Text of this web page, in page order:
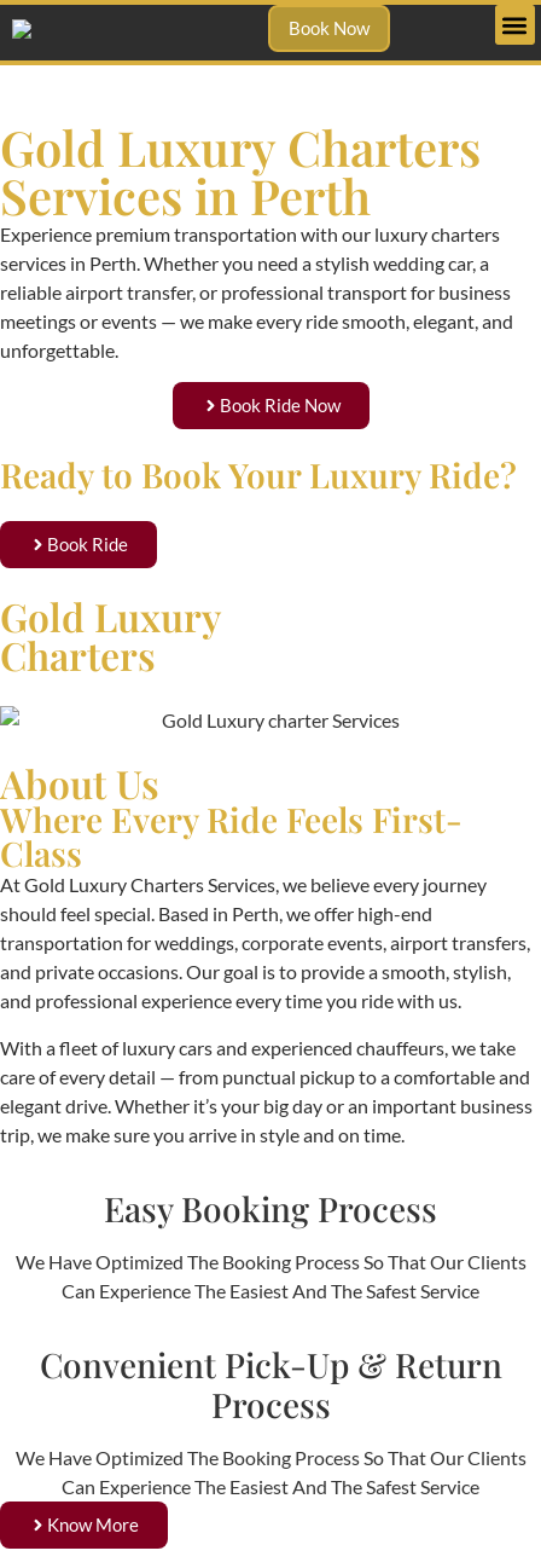
Book Now
Gold Luxury Charters
Services in Perth
Experience premium transportation with our luxury charters
services in Perth. Whether you need a stylish wedding car, a
reliable airport transfer, or professional transport for business
meetings or events — we make every ride smooth, elegant, and
unforgettable.
Book Ride Now
Ready to Book Your Luxury Ride?
Book Ride
Gold Luxury
Charters
About Us
Where Every Ride Feels First-
Class
At Gold Luxury Charters Services, we believe every journey
should feel special. Based in Perth, we offer high-end
transportation for weddings, corporate events, airport transfers,
and private occasions. Our goal is to provide a smooth, stylish,
and professional experience every time you ride with us.
With a fleet of luxury cars and experienced chauffeurs, we take
care of every detail — from punctual pickup to a comfortable and
elegant drive. Whether it’s your big day or an important business
trip, we make sure you arrive in style and on time.
Easy Booking Process
We Have Optimized The Booking Process So That Our Clients
Can Experience The Easiest And The Safest Service
Convenient Pick-Up & Return
Process
We Have Optimized The Booking Process So That Our Clients
Can Experience The Easiest And The Safest Service
Know More